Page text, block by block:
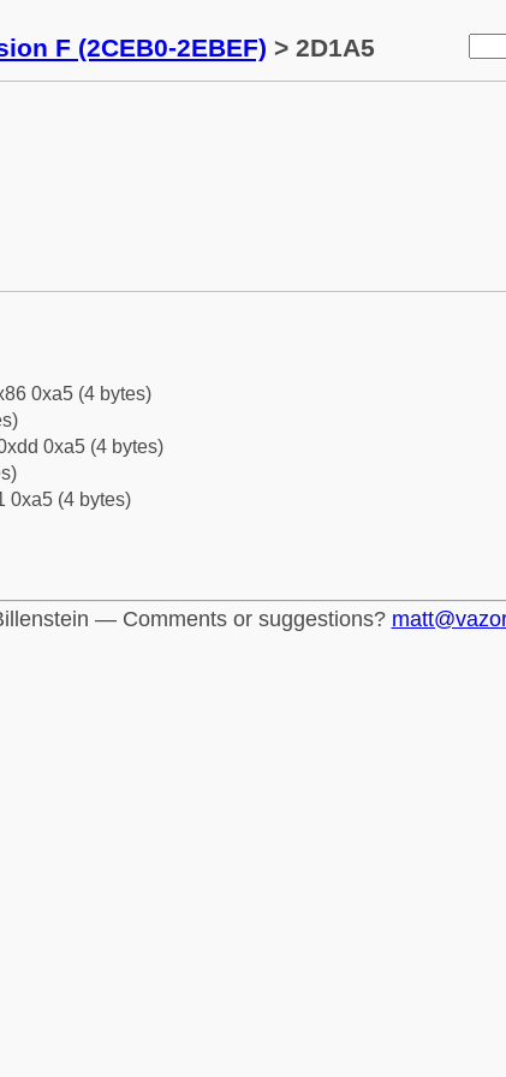
F (2CEB0-2EBEF) > 2D1A5
0xa5 (4 bytes)
0xa5 (4 bytes)
0xa5 (4 bytes)
— Comments or suggestions?